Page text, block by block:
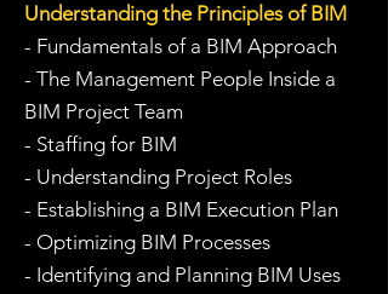
Understanding the Principles of BIM
- Fundamentals of a BIM Approach
- The Management People Inside a
BIM Project Team
- Staffing for BIM
- Understanding Project Roles
- Establishing a BIM Execution Plan
- Optimizing BIM Processes
- Identifying and Planning BIM Uses